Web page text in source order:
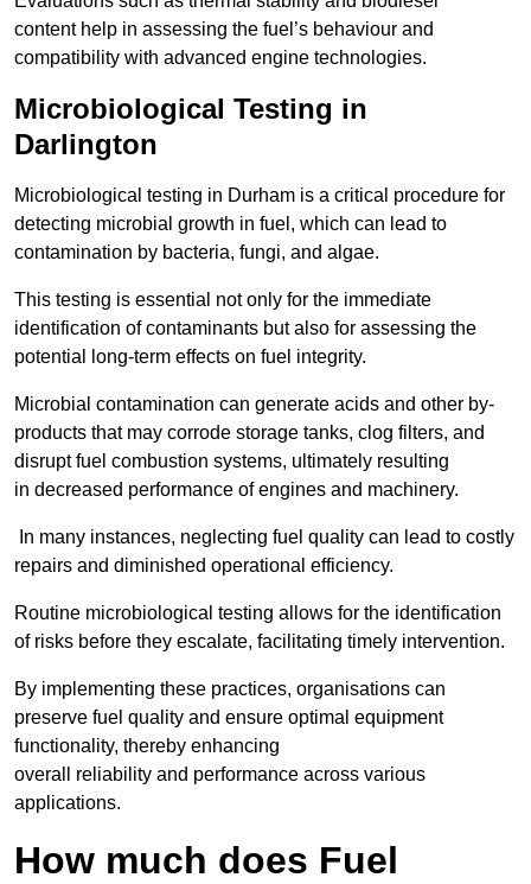
content help in assessing the fuel’s behaviour and
compatibility with advanced engine technologies.
Microbiological Testing in
Darlington
Microbiological testing in Durham is a critical procedure for
detecting microbial growth in fuel, which can lead to
contamination by bacteria, fungi, and algae.
This testing is essential not only for the immediate
identification of contaminants but also for assessing the
potential long-term effects on fuel integrity.
Microbial contamination can generate acids and other by-
products that may corrode storage tanks, clog filters, and
disrupt fuel combustion systems, ultimately resulting
in decreased performance of engines and machinery.
In many instances, neglecting fuel quality can lead to costly
repairs and diminished operational efficiency.
Routine microbiological testing allows for the identification
of risks before they escalate, facilitating timely intervention.
By implementing these practices, organisations can
preserve fuel quality and ensure optimal equipment
functionality, thereby enhancing
overall reliability and performance across various
applications.
How much does Fuel